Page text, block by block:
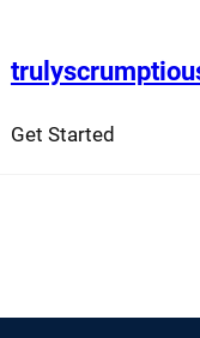
content
Get Started